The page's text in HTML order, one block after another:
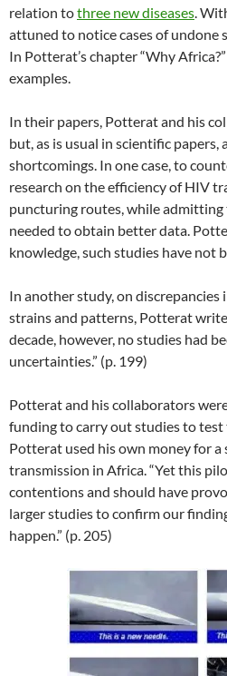
relation tothree new diseases.
attuned to notice cases of undone
In Potterat’s chapter “Why
examples.
In their papers, Potterat and his
but, as is usual in scientific papers,
shortcomings. In one case, to
research on the efficiency of HIV
puncturing routes, while
needed to obtain better data.
knowledge, such studies have not
In another study, on
strains and patterns, Potterat
decade, however, no studies had
uncertainties.” (p. 199)
Potterat and his collaborators
funding to carry out studies to test
Potterat used his own money for
transmission in Africa. “Yet this
contentions and should have
larger studies to confirm our
happen.” (p. 205)